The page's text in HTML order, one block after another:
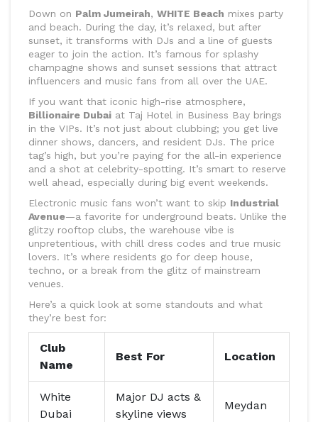
Down on Palm Jumeirah, WHITE Beach mixes party
and beach. During the day, it’s relaxed, but after
sunset, it transforms with DJs and a line of guests
eager to join the action. It’s famous for splashy
champagne shows and sunset sessions that attract
influencers and music fans from all over the UAE.
If you want that iconic high-rise atmosphere,
Billionaire Dubai at Taj Hotel in Business Bay brings
in the VIPs. It’s not just about clubbing; you get live
dinner shows, dancers, and resident DJs. The price
tag’s high, but you’re paying for the all-in experience
and a shot at celebrity-spotting. It’s smart to reserve
well ahead, especially during big event weekends.
Electronic music fans won’t want to skip Industrial
Avenue—a favorite for underground beats. Unlike the
glitzy rooftop clubs, the warehouse vibe is
unpretentious, with chill dress codes and true music
lovers. It’s where residents go for deep house,
techno, or a break from the glitz of mainstream
venues.
Here’s a quick look at some standouts and what
they’re best for:
Club
Name
Best For Location
White
Dubai
Major DJ acts &
skyline views
Meydan